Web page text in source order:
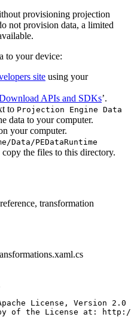
provisioning projection
not provision data, a limited
to your device:
site using your
APIs and SDKs’.
to Projection Engine Data
data to your computer.
your computer.
Data/PEDataRuntime
the files to this directory.
transformation
License, Version
of the License at: http://